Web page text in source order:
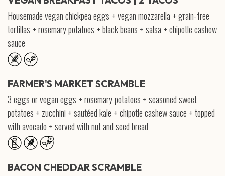
Housemade vegan chickpea eggs + vegan mozzarella + grain-free
tortillas + rosemary potatoes + black beans + salsa + chipotle cashew
sauce
FARMER'S MARKET SCRAMBLE
3 eggs or vegan eggs + rosemary potatoes + seasoned sweet
potatoes + zucchini + sautéed kale + chipotle cashew sauce + topped
with avocado + served with nut and seed bread
BACON CHEDDAR SCRAMBLE